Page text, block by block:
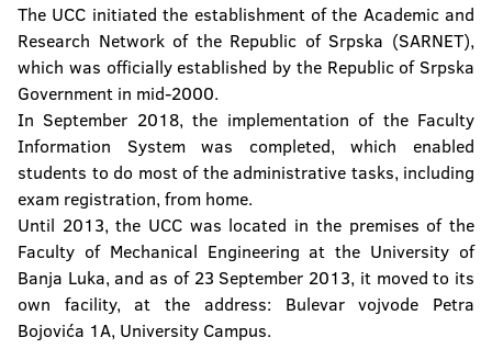
The UCC initiated the establishment of the Academic and
Research Network of the Republic of Srpska (SARNET),
which was officially established by the Republic of Srpska
Government in mid-2000.
In September 2018, the implementation of the Faculty
Information System was completed, which enabled
students to do most of the administrative tasks, including
exam registration, from home.
Until 2013, the UCC was located in the premises of the
Faculty of Mechanical Engineering at the University of
Banja Luka, and as of 23 September 2013, it moved to its
own facility, at the address: Bulevar vojvode Petra
Bojovića 1A, University Campus.